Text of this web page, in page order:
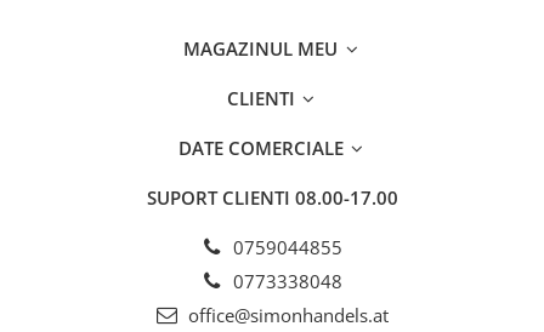
MAGAZINUL MEU
CLIENTI
DATE COMERCIALE
SUPORT CLIENTI 08.00-17.00
0759044855
0773338048
office@simonhandels.at